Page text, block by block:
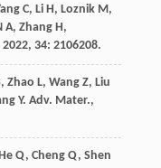
C, Li H, Loznik M,
A, Zhang H,
2022, 34: 2106208.
, Zhao L, Wang Z, Liu
Y. Adv. Mater.,
Q, Cheng Q, Shen